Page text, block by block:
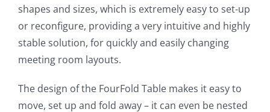
shapes and sizes, which is extremely easy to set-up
or reconfigure, providing a very intuitive and highly
stable solution, for quickly and easily changing
meeting room layouts.
The design of the FourFold Table makes it easy to
move, set up and fold away – it can even be nested